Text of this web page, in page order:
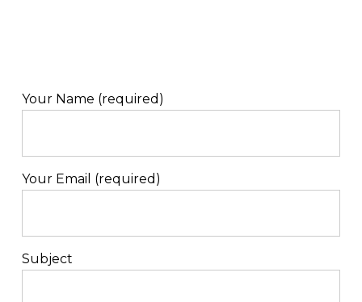
Your Name (required)
Your Email (required)
Subject